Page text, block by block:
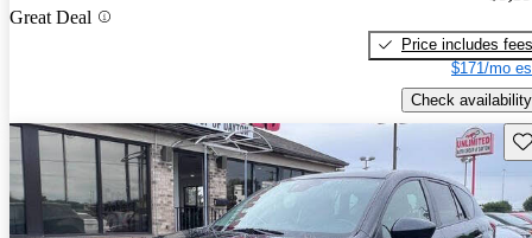
Great Deal
Price includes fees
$171/mo
Check availability